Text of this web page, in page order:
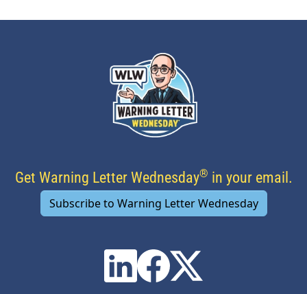
Get Warning Letter Wednesday® in your email.
Subscribe to Warning Letter Wednesday